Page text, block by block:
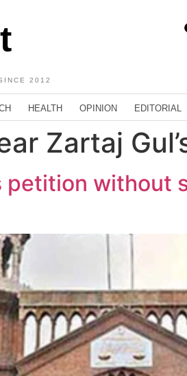
2012
HEALTH OPINION EDITORIAL
Zartaj
petition without